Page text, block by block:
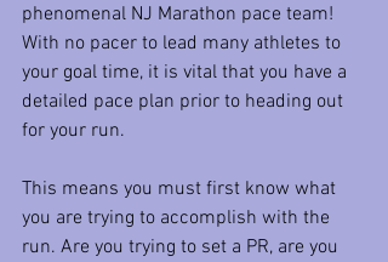
phenomenal NJ Marathon pace team!
With no pacer to lead many athletes to
your goal time, it is vital that you have a
detailed pace plan prior to heading out
for your run.
This means you must first know what
you are trying to accomplish with the
run. Are you trying to set a PR, are you